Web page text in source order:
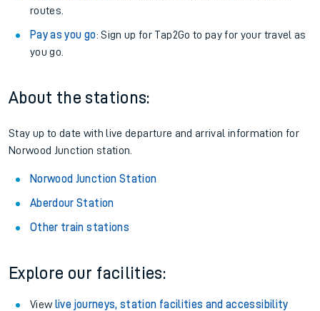
routes.
Pay as you go: Sign up for Tap2Go to pay for your travel as
you go.
About the stations:
Stay up to date with live departure and arrival information for
Norwood Junction station.
Norwood Junction Station
Aberdour Station
Other train stations
Explore our facilities:
View live journeys, station facilities and accessibility